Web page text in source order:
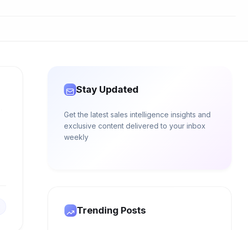
Stay Updated
Get the latest sales intelligence insights and
exclusive content delivered to your inbox
weekly
Trending Posts